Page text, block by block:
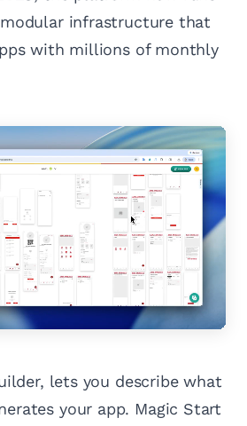
infrastructure that
with millions of monthly
lets you describe what
your app. Magic Start